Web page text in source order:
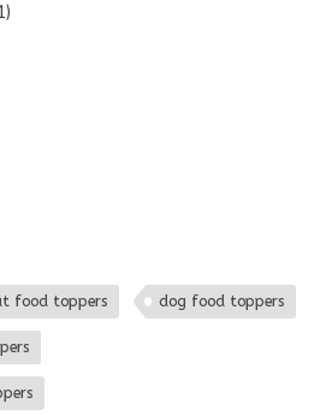
food toppers dog food toppers